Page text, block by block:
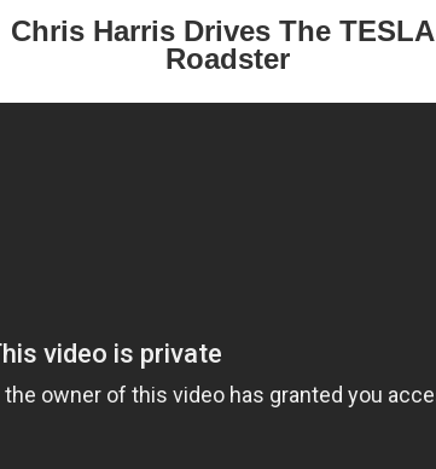
Chris Harris Drives The TESLA
Roadster